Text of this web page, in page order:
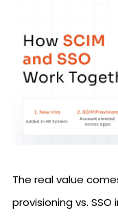
The real value
provisioning vs.